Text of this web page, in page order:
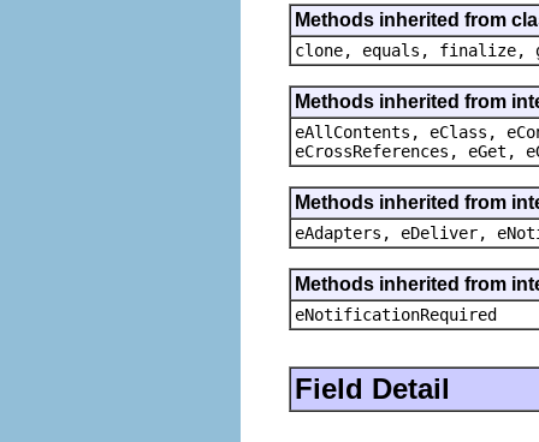
Methods inherited from
clone, equals, finalize,
Methods inherited from
eAllContents, eClass,
eCrossReferences, eGet,
Methods inherited from
eAdapters, eDeliver,
Methods inherited from
eNotificationRequired
Field Detail